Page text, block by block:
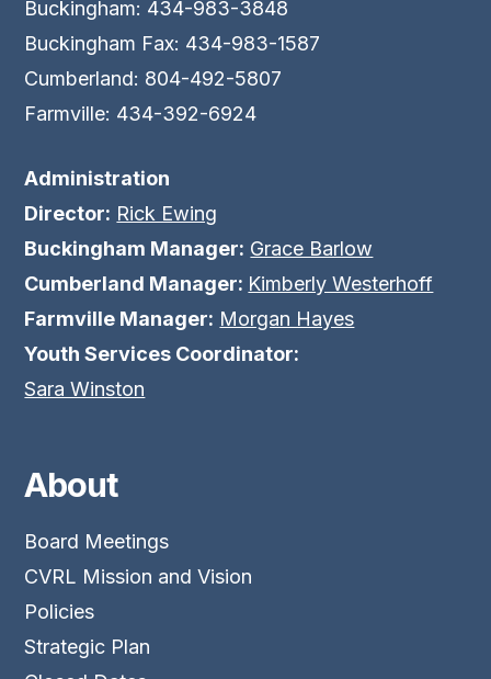
Buckingham: 434-983-3848
Buckingham Fax: 434-983-1587
Cumberland: 804-492-5807
Farmville: 434-392-6924
Administration
Director: Rick Ewing
Buckingham Manager: Grace Barlow
Cumberland Manager: Kimberly Westerhoff
Farmville Manager: Morgan Hayes
Youth Services Coordinator:
Sara Winston
About
Board Meetings
CVRL Mission and Vision
Policies
Strategic Plan